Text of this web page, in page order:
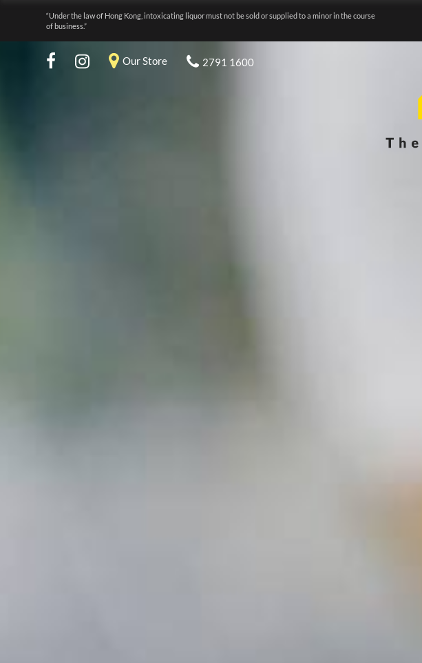
“Under the law of Hong Kong, intoxicating liquor must not be sold or supplied to a minor in the course
of business.”
Our Store 2791 1600